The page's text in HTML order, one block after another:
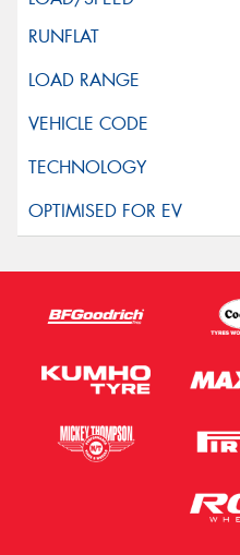
This site is protected by
Request Quote